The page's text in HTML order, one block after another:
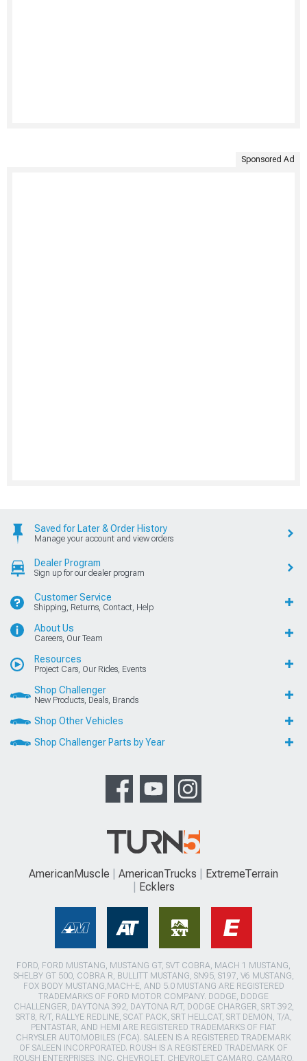
Sponsored Ad
Saved for Later & Order History
Manage your account and view orders
Dealer Program
Sign up for our dealer program
Customer Service
Shipping, Returns, Contact, Help
About Us
Careers, Our Team
Resources
Project Cars, Our Rides, Events
Shop Challenger
New Products, Deals, Brands
Shop Other Vehicles
Shop Challenger Parts by Year
AmericanMuscle AmericanTrucks
ExtremeTerrain
Ecklers
FORD, FORD MUSTANG, MUSTANG GT, SVT COBRA, MACH 1 MUSTANG,
SHELBY GT 500, COBRA R, BULLITT MUSTANG, SN95, S197, V6 MUSTANG,
FOX BODY MUSTANG,MACH-E, AND 5.0 MUSTANG ARE REGISTERED
TRADEMARKS OF FORD MOTOR COMPANY. DODGE, DODGE
CHALLENGER, DAYTONA 392, DAYTONA R/T, DODGE CHARGER, SRT 392,
SRT8, R/T, RALLYE REDLINE, SCAT PACK, SRT HELLCAT, SRT DEMON, T/A,
PENTASTAR, AND HEMI ARE REGISTERED TRADEMARKS OF FIAT
CHRYSLER AUTOMOBILES (FCA). SALEEN IS A REGISTERED TRADEMARK
OF SALEEN INCORPORATED. ROUSH IS A REGISTERED TRADEMARK OF
ROUSH ENTERPRISES, INC. CHEVROLET, CHEVROLET CAMARO, CAMARO,